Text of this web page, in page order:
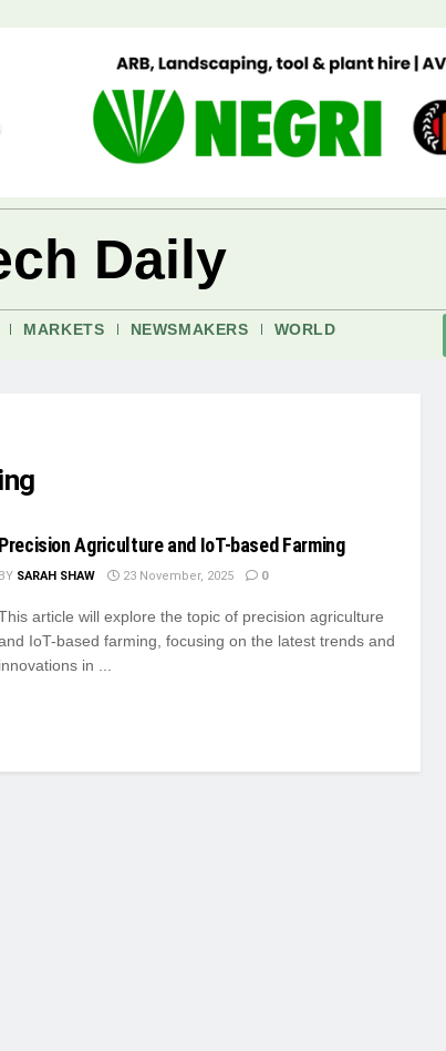
Daily
MARKETS NEWSMAKERS WORLD
Precision Agriculture and IoT-based Farming
BY SARAH SHAW 23 November, 2025 0
article will explore the topic of precision agriculture
IoT-based farming, focusing on the latest trends and
innovations in ...